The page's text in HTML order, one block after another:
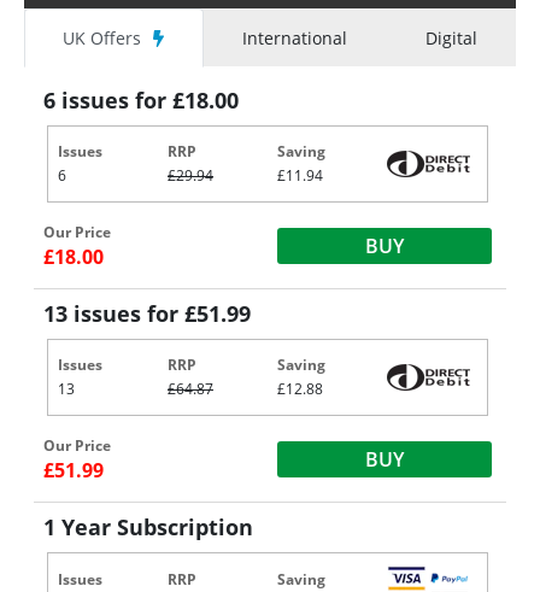
UK Offers International Digital
6 issues for £18.00
Issues
6
RRP
£29.94
Saving
£11.94
Our Price
£18.00 BUY
13 issues for £51.99
Issues
13
RRP
£64.87
Saving
£12.88
Our Price
£51.99 BUY
1 Year Subscription
Issues
RRP
Saving